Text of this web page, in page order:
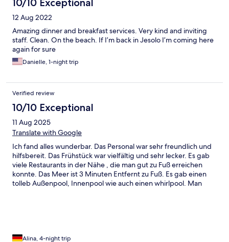
12 Aug 2022
Amazing dinner and breakfast services. Very kind and inviting
staff. Clean. On the beach. If I’m back in Jesolo I’m coming here
again for sure
Danielle, 1-night trip
Verified review
10/10 Exceptional
11 Aug 2025
Translate with Google
Ich fand alles wunderbar. Das Personal war sehr freundlich und
hilfsbereit. Das Frühstück war vielfältig und sehr lecker. Es gab
viele Restaurants in der Nähe , die man gut zu Fuß erreichen
konnte. Das Meer ist 3 Minuten Entfernt zu Fuß. Es gab einen
tolleb Außenpool, Innenpool wie auch einen whirlpool. Man
Alina, 4-night trip